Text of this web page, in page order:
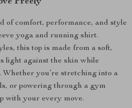
of comfort, performance, and style
yoga and running shirt.
this top is made from a soft,
light against the skin while
Whether you’re stretching into a
or powering through a gym
with your every move.